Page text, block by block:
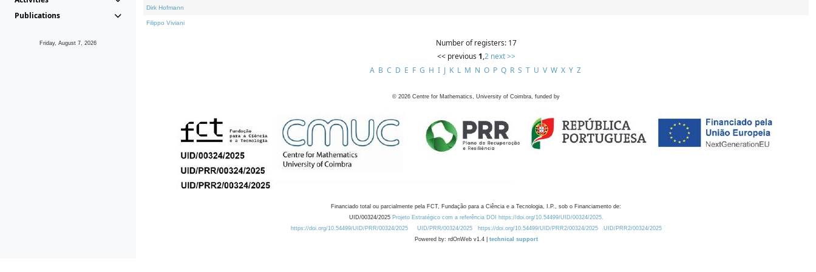
Publications
Friday, August 7, 2026
Dirk Hofmann
Filippo Viviani
Number of registers: 17
<< previous 1,2 next >>
A B C D E F G H I J K L M N O P Q R S T U V W X Y Z
© 2026 Centre for Mathematics, University of Coimbra, funded by
Financiado total ou parcialmente pela FCT, Fundação para a Ciência e a Tecnologia, I.P., sob o Financiamento de:
UID/00324/2025 Projeto Estratégico com a referência DOI https://doi.org/10.54499/UID/00324/2025.
https://doi.org/10.54499/UID/PRR/00324/2025
UID/PRR/00324/2025 https://doi.org/10.54499/UID/PRR2/00324/2025
UID/PRR2/00324/2025
Powered by: rdOnWeb v1.4 | technical support